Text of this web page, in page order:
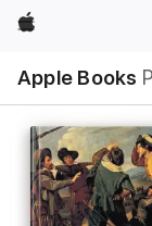
Apple
Apple Books
Nav
Open
Menu